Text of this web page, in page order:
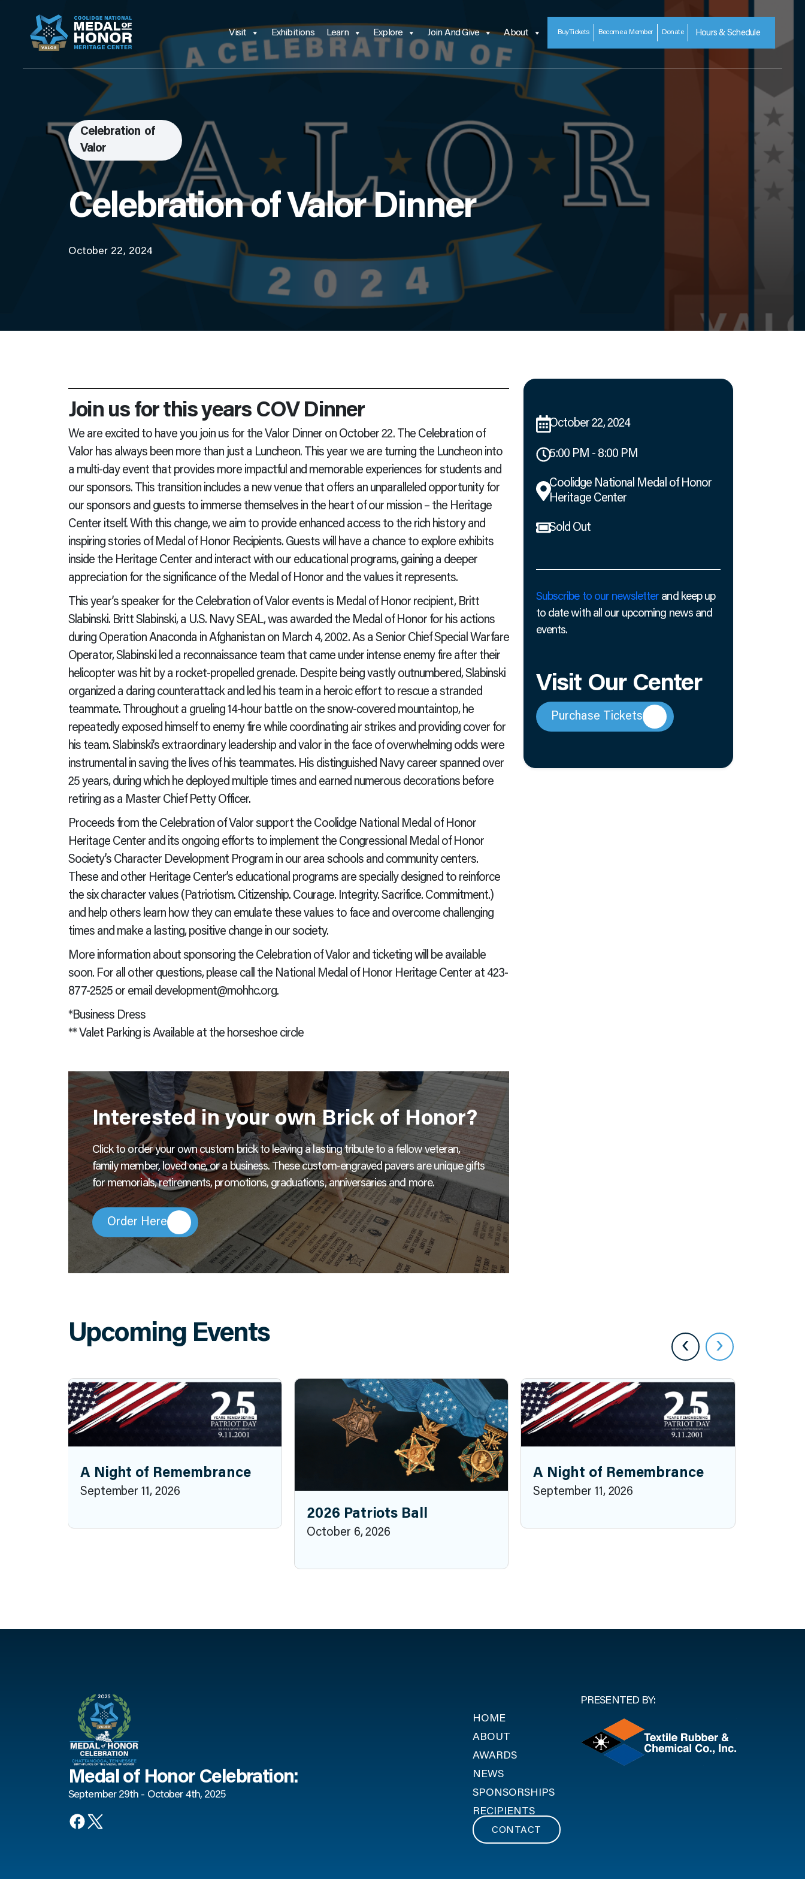
Visit Exhibitions Learn Explore Join And Give About BuyTickets Become a Member Donate Hours & Schedule
Celebration of
Valor
Celebration of Valor Dinner
October 22, 2024
Join us for this years COV Dinner
We are excited to have you join us for the Valor Dinner on October 22. The Celebration of
Valor has always been more than just a Luncheon. This year we are turning the Luncheon into
a multi-day event that provides more impactful and memorable experiences for students and
our sponsors. This transition includes a new venue that offers an unparalleled opportunity for
our sponsors and guests to immerse themselves in the heart of our mission – the Heritage
Center itself. With this change, we aim to provide enhanced access to the rich history and
inspiring stories of Medal of Honor Recipients. Guests will have a chance to explore exhibits
inside the Heritage Center and interact with our educational programs, gaining a deeper
appreciation for the significance of the Medal of Honor and the values it represents.
This year’s speaker for the Celebration of Valor events is Medal of Honor recipient, Britt
Slabinski. Britt Slabinski, a U.S. Navy SEAL, was awarded the Medal of Honor for his actions
during Operation Anaconda in Afghanistan on March 4, 2002. As a Senior Chief Special Warfare
Operator, Slabinski led a reconnaissance team that came under intense enemy fire after their
helicopter was hit by a rocket-propelled grenade. Despite being vastly outnumbered, Slabinski
organized a daring counterattack and led his team in a heroic effort to rescue a stranded
teammate. Throughout a grueling 14-hour battle on the snow-covered mountaintop, he
repeatedly exposed himself to enemy fire while coordinating air strikes and providing cover for
his team. Slabinski’s extraordinary leadership and valor in the face of overwhelming odds were
instrumental in saving the lives of his teammates. His distinguished Navy career spanned over
25 years, during which he deployed multiple times and earned numerous decorations before
retiring as a Master Chief Petty Officer.
Proceeds from the Celebration of Valor support the Coolidge National Medal of Honor
Heritage Center and its ongoing efforts to implement the Congressional Medal of Honor
Society’s Character Development Program in our area schools and community centers.
These and other Heritage Center’s educational programs are specially designed to reinforce
the six character values (Patriotism. Citizenship. Courage. Integrity. Sacrifice. Commitment.)
and help others learn how they can emulate these values to face and overcome challenging
times and make a lasting, positive change in our society.
More information about sponsoring the Celebration of Valor and ticketing will be available
soon. For all other questions, please call the National Medal of Honor Heritage Center at 423-
877-2525 or email development@mohhc.org.
*Business Dress
** Valet Parking is Available at the horseshoe circle
Interested in your own Brick of Honor?
Click to order your own custom brick to leaving a lasting tribute to a fellow veteran,
family member, loved one, or a business. These custom-engraved pavers are unique gifts
for memorials, retirements, promotions, graduations, anniversaries and more.
Order Here
October 22, 2024
5:00 PM - 8:00 PM
Coolidge National Medal of Honor
Heritage Center
Sold Out
Subscribe to our newsletter and keep up
to date with all our upcoming news and
events.
Visit Our Center
Purchase Tickets
Upcoming Events
A Night of Remembrance
September 11, 2026
2026 Patriots Ball
October 6, 2026
A Night of Remembrance
September 11, 2026
‹ ›
Medal of Honor Celebration:
September 29th - October 4th, 2025
HOME
ABOUT
AWARDS
NEWS
SPONSORSHIPS
RECIPIENTS
CONTACT
PRESENTED BY: